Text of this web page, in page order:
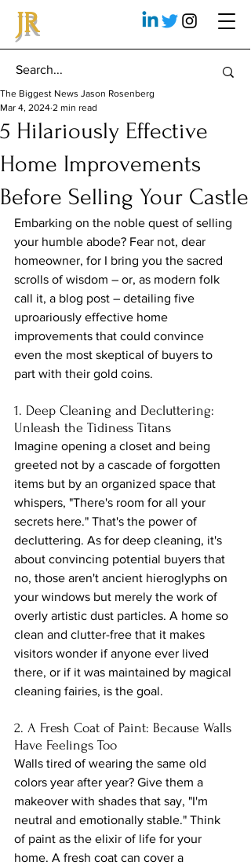
JR
5 Hilariously Effective
Home Improvements
Before Selling Your Castle
The Biggest News Jason Rosenberg
Mar 4, 2024 2 min read
Embarking on the noble quest of selling
your humble abode? Fear not, dear
homeowner, for I bring you the sacred
scrolls of wisdom – or, as modern folk
call it, a blog post – detailing five
uproariously effective home
improvements that could convince
even the most skeptical of buyers to
part with their gold coins.
1. Deep Cleaning and Decluttering:
Unleash the Tidiness Titans
Imagine opening a closet and being
greeted not by a cascade of forgotten
items but by an organized space that
whispers, "There's room for all your
secrets here." That's the power of
decluttering. As for deep cleaning, it's
about convincing potential buyers that
no, those aren't ancient hieroglyphs on
your windows but merely the work of
overly artistic dust particles. A home so
clean and clutter-free that it makes
visitors wonder if anyone ever lived
there, or if it was maintained by magical
cleaning fairies, is the goal.
2. A Fresh Coat of Paint: Because Walls
Have Feelings Too
Walls tired of wearing the same old
colors year after year? Give them a
makeover with shades that say, "I'm
neutral and emotionally stable." Think
of paint as the elixir of life for your
home. A fresh coat can cover a